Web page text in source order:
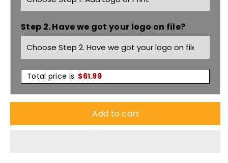
Vest
Wv619m
Vest
Wv619m
Step 2. Have we got your logo on file?
Total price is $61.99
Add to cart